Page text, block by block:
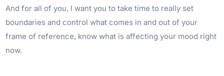
And for all of you, I want you to take time to really set
boundaries and control what comes in and out of your
frame of reference, know what is affecting your mood right
now.